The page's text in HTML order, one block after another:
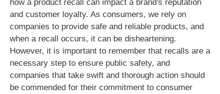
how a product recall can impact a brand's reputation
and customer loyalty. As consumers, we rely on
companies to provide safe and reliable products, and
when a recall occurs, it can be disheartening.
However, it is important to remember that recalls are a
necessary step to ensure public safety, and
companies that take swift and thorough action should
be commended for their commitment to consumer